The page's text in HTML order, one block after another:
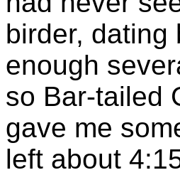
birder,
enough
so Bar-tailed
gave me
left about